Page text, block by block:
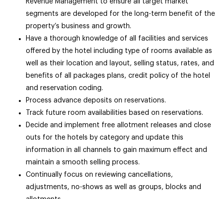
Revenue Management to ensure all target market
segments are developed for the long-term benefit of the
property’s business and growth.
Have a thorough knowledge of all facilities and services
offered by the hotel including type of rooms available as
well as their location and layout, selling status, rates, and
benefits of all packages plans, credit policy of the hotel
and reservation coding.
Process advance deposits on reservations.
Track future room availabilities based on reservations.
Decide and implement free allotment releases and close
outs for the hotels by category and update this
information in all channels to gain maximum effect and
maintain a smooth selling process.
Continually focus on reviewing cancellations,
adjustments, no-shows as well as groups, blocks and